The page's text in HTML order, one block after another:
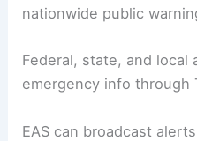
nationwide public
Federal, state, and
emergency info through
EAS can broadcast